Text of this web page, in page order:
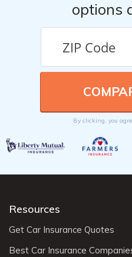
options
By clicking, you
Resources
Get Car Insurance Quotes
Best Car Insurance